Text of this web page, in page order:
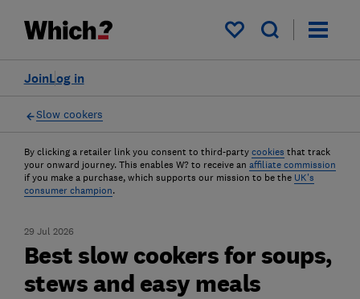
My saved items
Log in
Join
Slow cookers
By clicking a retailer link you consent to third-party cookies that track
your onward journey. This enables W? to receive an affiliate commission
if you make a purchase, which supports our mission to be the UK's
consumer champion.
29 Jul 2026
Best slow cookers for soups,
stews and easy meals